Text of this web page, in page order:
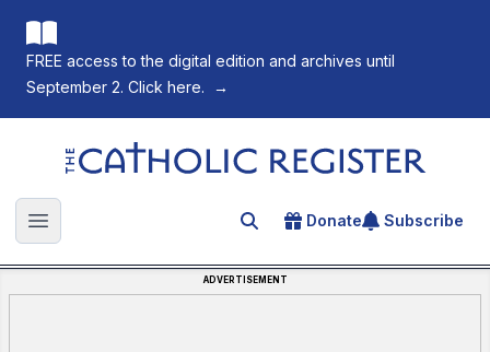
FREE access to the digital edition and archives until
September 2. Click here.
→
The Catholic Register
Open main menu Search for an article
Donate Subscribe
ADVERTISEMENT